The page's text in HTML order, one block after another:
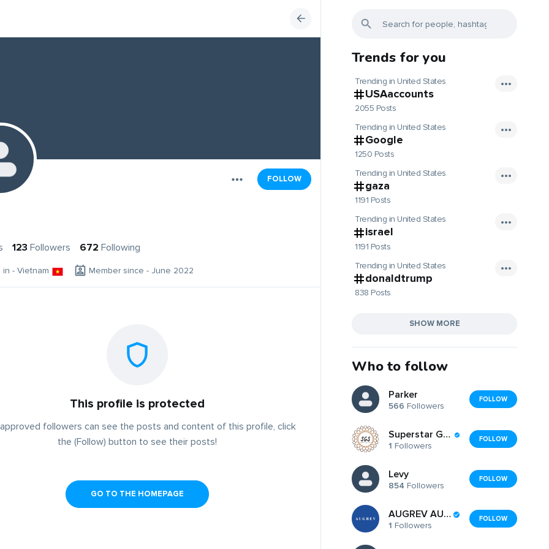
FOLLOW
123 Followers 672 Following
in - Vietnam Member since - June 2022
This profile is protected
followers can see the posts and content of this profile, click
the (Follow) button to see their posts!
GO TO THE HOMEPAGE
Trends for you
Trending in United States
USAaccounts
2055 Posts
Trending in United States
Google
1250 Posts
Trending in United States
gaza
1191 Posts
Trending in United States
israel
1191 Posts
Trending in United States
donaldtrump
838 Posts
SHOW MORE
Who to follow
Parker
566 Followers
FOLLOW
Superstar Gents Salon
1 Followers
FOLLOW
Levy
854 Followers
FOLLOW
AUGREV AUGREV
1 Followers
FOLLOW